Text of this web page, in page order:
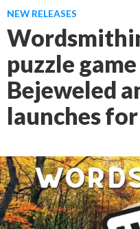
NEW RELEASES
puzzle
Bejeweled
launches